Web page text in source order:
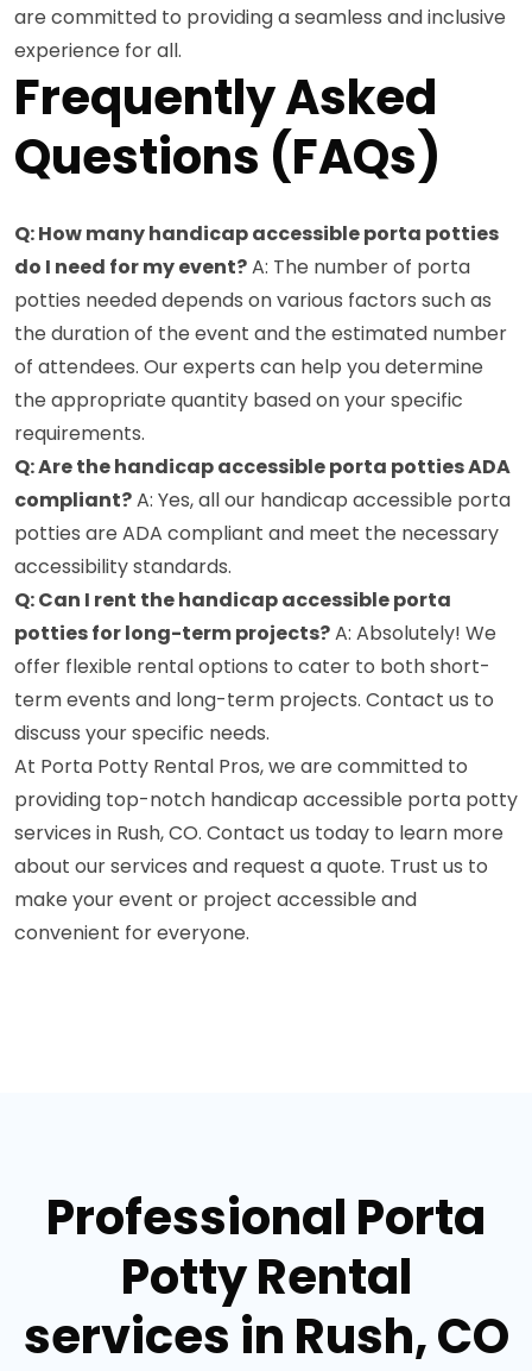
are committed to providing a seamless and inclusive
experience for all.
Frequently Asked
Questions (FAQs)
Q: How many handicap accessible porta potties
do I need for my event?A: The number of porta
potties needed depends on various factors such as
the duration of the event and the estimated number
of attendees. Our experts can help you determine
the appropriate quantity based on your specific
requirements.
Q: Are the handicap accessible porta potties ADA
compliant?A: Yes, all our handicap accessible porta
potties are ADA compliant and meet the necessary
accessibility standards.
Q: Can I rent the handicap accessible porta
potties for long-term projects?A: Absolutely! We
offer flexible rental options to cater to both short-
term events and long-term projects. Contact us to
discuss your specific needs.
At Porta Potty Rental Pros, we are committed to
providing top-notch handicap accessible porta potty
services in Rush, CO. Contact us today to learn more
about our services and request a quote. Trust us to
make your event or project accessible and
convenient for everyone.
Professional Porta
Potty Rental
services in Rush, CO